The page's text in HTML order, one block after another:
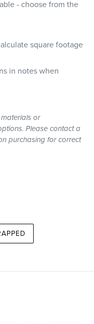
- choose from the
square footage
in notes when
or
Please contact a
purchasing for correct